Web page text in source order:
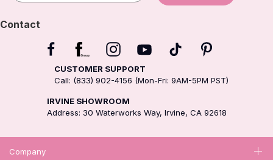
Contact
CUSTOMER SUPPORT
Call: (833) 902-4156 (Mon-Fri: 9AM-5PM PST)
IRVINE SHOWROOM
Address: 30 Waterworks Way, Irvine, CA 92618
Company